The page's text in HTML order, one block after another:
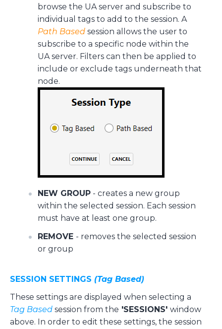
browse the UA server and subscribe to
individual tags to add to the session. A
Path Based session allows the user to
subscribe to a specific node within the
UA server. Filters can then be applied to
include or exclude tags underneath that
node.
NEW GROUP - creates a new group
within the selected session. Each session
must have at least one group.
REMOVE - removes the selected session
or group
SESSION SETTINGS (Tag Based)
These settings are displayed when selecting a
Tag Based session from the 'SESSIONS' window
above. In order to edit these settings, the session